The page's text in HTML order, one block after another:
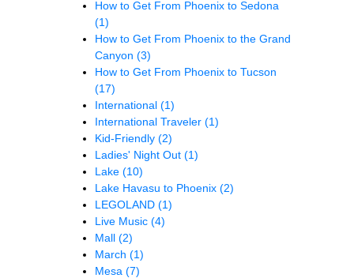
How to Get From Phoenix to Sedona
(1)
How to Get From Phoenix to the Grand
Canyon (3)
How to Get From Phoenix to Tucson
(17)
International (1)
International Traveler (1)
Kid-Friendly (2)
Ladies' Night Out (1)
Lake (10)
Lake Havasu to Phoenix (2)
LEGOLAND (1)
Live Music (4)
Mall (2)
March (1)
Mesa (7)